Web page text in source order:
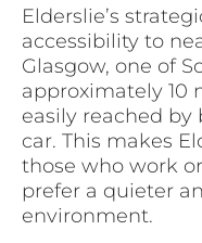
Elderslie’s
accessibility to
Glasgow, one of
approximately 10
easily reached
car. This makes
those who work
prefer a quieter
environment.